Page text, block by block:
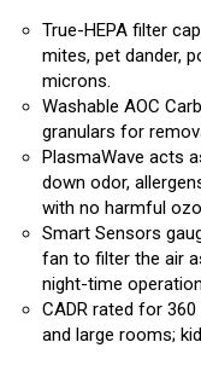
True-HEPA filter
mites, pet dander,
microns.
Washable AOC
granulars for
PlasmaWave acts
down odor,
with no harmful
Smart Sensors
fan to filter the air
night-time
CADR rated for
and large rooms;